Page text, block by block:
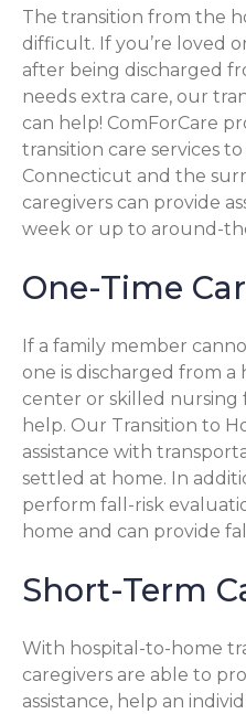
The transition from the
difficult. If you’re loved
after being discharged
needs extra care, our
can help! ComForCare
transition care services
Connecticut and the
caregivers can provide
week or up to around-
One-Time
If a family member
one is discharged from
center or skilled nursing
help. Our Transition to
assistance with
settled at home. In
perform fall-risk
home and can provide
Short-Term
With hospital-to-home
caregivers are able to
assistance, help an